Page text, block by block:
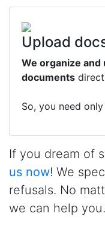
Upload
We organize
documents
So, you need
If you dream of
us now! We
refusals. No
we can help you.